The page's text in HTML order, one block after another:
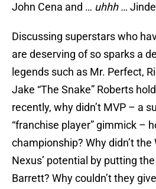
John Cena and … uhhh …
Discussing superstars who
are deserving of so sparks a
legends such as Mr. Perfect,
Jake “The Snake” Roberts
recently, why didn’t MVP – a
“franchise player” gimmick –
championship? Why didn’t
Nexus’ potential by putting
Barrett? Why couldn’t they